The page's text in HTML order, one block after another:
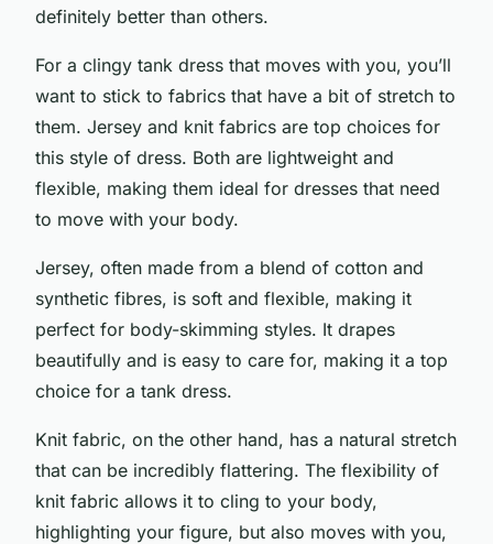
definitely better than others.
For a clingy tank dress that moves with you, you’ll
want to stick to fabrics that have a bit of stretch to
them. Jersey and knit fabrics are top choices for
this style of dress. Both are lightweight and
flexible, making them ideal for dresses that need
to move with your body.
Jersey, often made from a blend of cotton and
synthetic fibres, is soft and flexible, making it
perfect for body-skimming styles. It drapes
beautifully and is easy to care for, making it a top
choice for a tank dress.
Knit fabric, on the other hand, has a natural stretch
that can be incredibly flattering. The flexibility of
knit fabric allows it to cling to your body,
highlighting your figure, but also moves with you,